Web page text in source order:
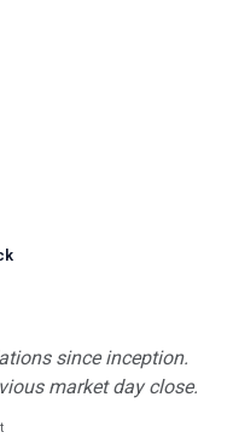
since inception.
market day close.